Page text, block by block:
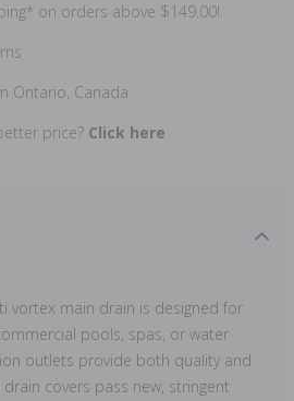
on orders above $149.00!
Ontario, Canada
price? Click here
vortex main drain is designed for
pools, spas, or water
outlets provide both quality and
covers pass new, stringent